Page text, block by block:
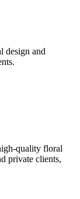
design and
quality floral
private clients,